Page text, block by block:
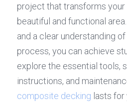
project that transforms
beautiful and functional
and a clear understanding
process, you can achieve
explore the essential tools,
composite decking lasts